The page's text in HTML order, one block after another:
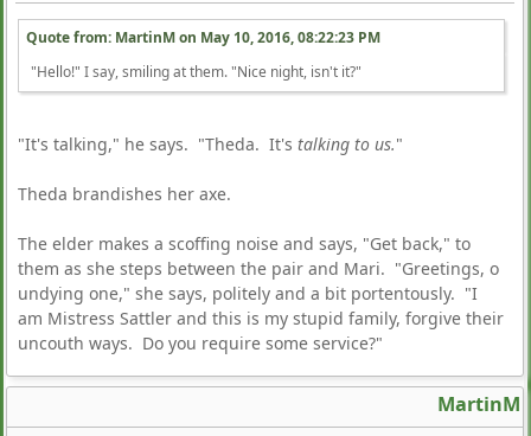
Quote from: MartinM on May 10, 2016, 08:22:23 PM
"Hello!" I say, smiling at them. "Nice night, isn't it?"
"It's talking," he says. "Theda. It's talking to us."
Theda brandishes her axe.
The elder makes a scoffing noise and says, "Get back," to
them as she steps between the pair and Mari. "Greetings, o
undying one," she says, politely and a bit portentously. "I
am Mistress Sattler and this is my stupid family, forgive their
uncouth ways. Do you require some service?"
MartinM